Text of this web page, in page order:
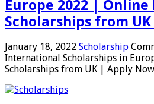
Europe 2022 | Online
Scholarships from
January 18, 2022 Scholarship
International Scholarships in
Scholarships from UK | Apply Now